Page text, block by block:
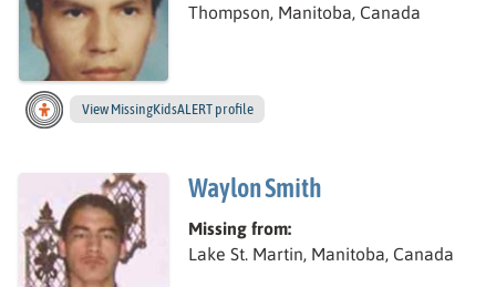
Thompson, Manitoba, Canada
ViewDwayne’s
MissingKidsALERT profile
Waylon Smith
Missing from:
Lake St. Martin, Manitoba, Canada